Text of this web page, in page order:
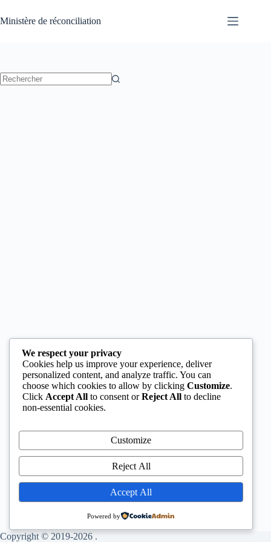
au
contenu
Ministère de réconciliation
Copyright © 2019-2026 .
We respect your privacy
Cookies help us improve your experience, deliver
personalized content, and analyze traffic. You can
choose which cookies to allow by clicking Customize.
Click Accept All to consent orReject All to decline
non-essential cookies.
Customize
Reject All
Accept All
Powered by